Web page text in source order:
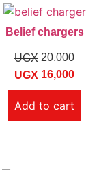
Belief chargers
UGX20,000
UGX 16,000
Add to cart